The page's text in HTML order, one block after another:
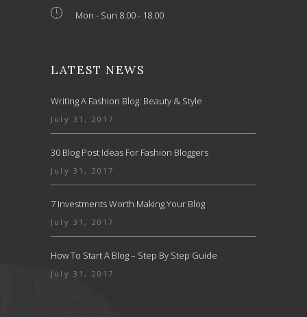
Mon - Sun 8.00 - 18.00
LATEST NEWS
Writing A Fashion Blog: Beauty & Style
July 31, 2017
30 Blog Post Ideas For Fashion Bloggers
July 31, 2017
7 Investments Worth Making Your Blog
July 31, 2017
How To Start A Blog – Step By Step Guide
July 31, 2017